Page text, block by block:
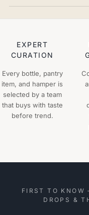
EXPERT
CURATION
Every bottle, pantry
item, and hamper is
selected by a team
that buys with taste
before trend.
FIRST TO KNOW
DROPS &